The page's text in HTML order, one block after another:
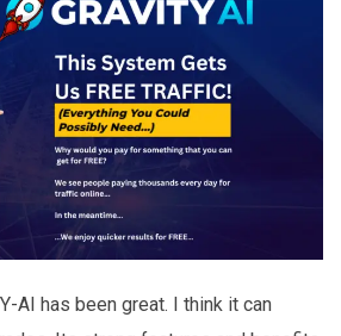
AI has been great. I think it can